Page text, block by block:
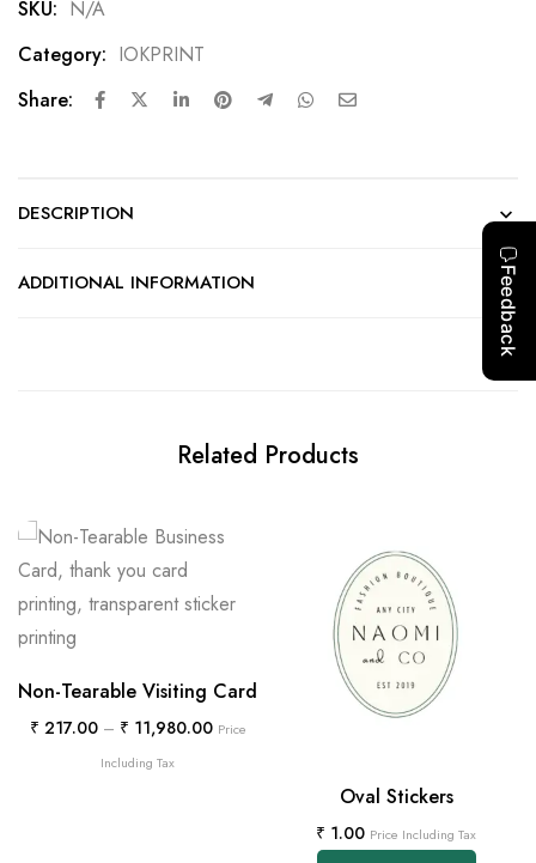
SKU: N/A
Category: IOKPRINT
Share:
DESCRIPTION
ADDITIONAL INFORMATION
Related Products
Non-Tearable Visiting Card
₹ 217.00 – ₹ 11,980.00 Price
Including Tax
Oval Stickers
₹ 1.00 Price Including Tax